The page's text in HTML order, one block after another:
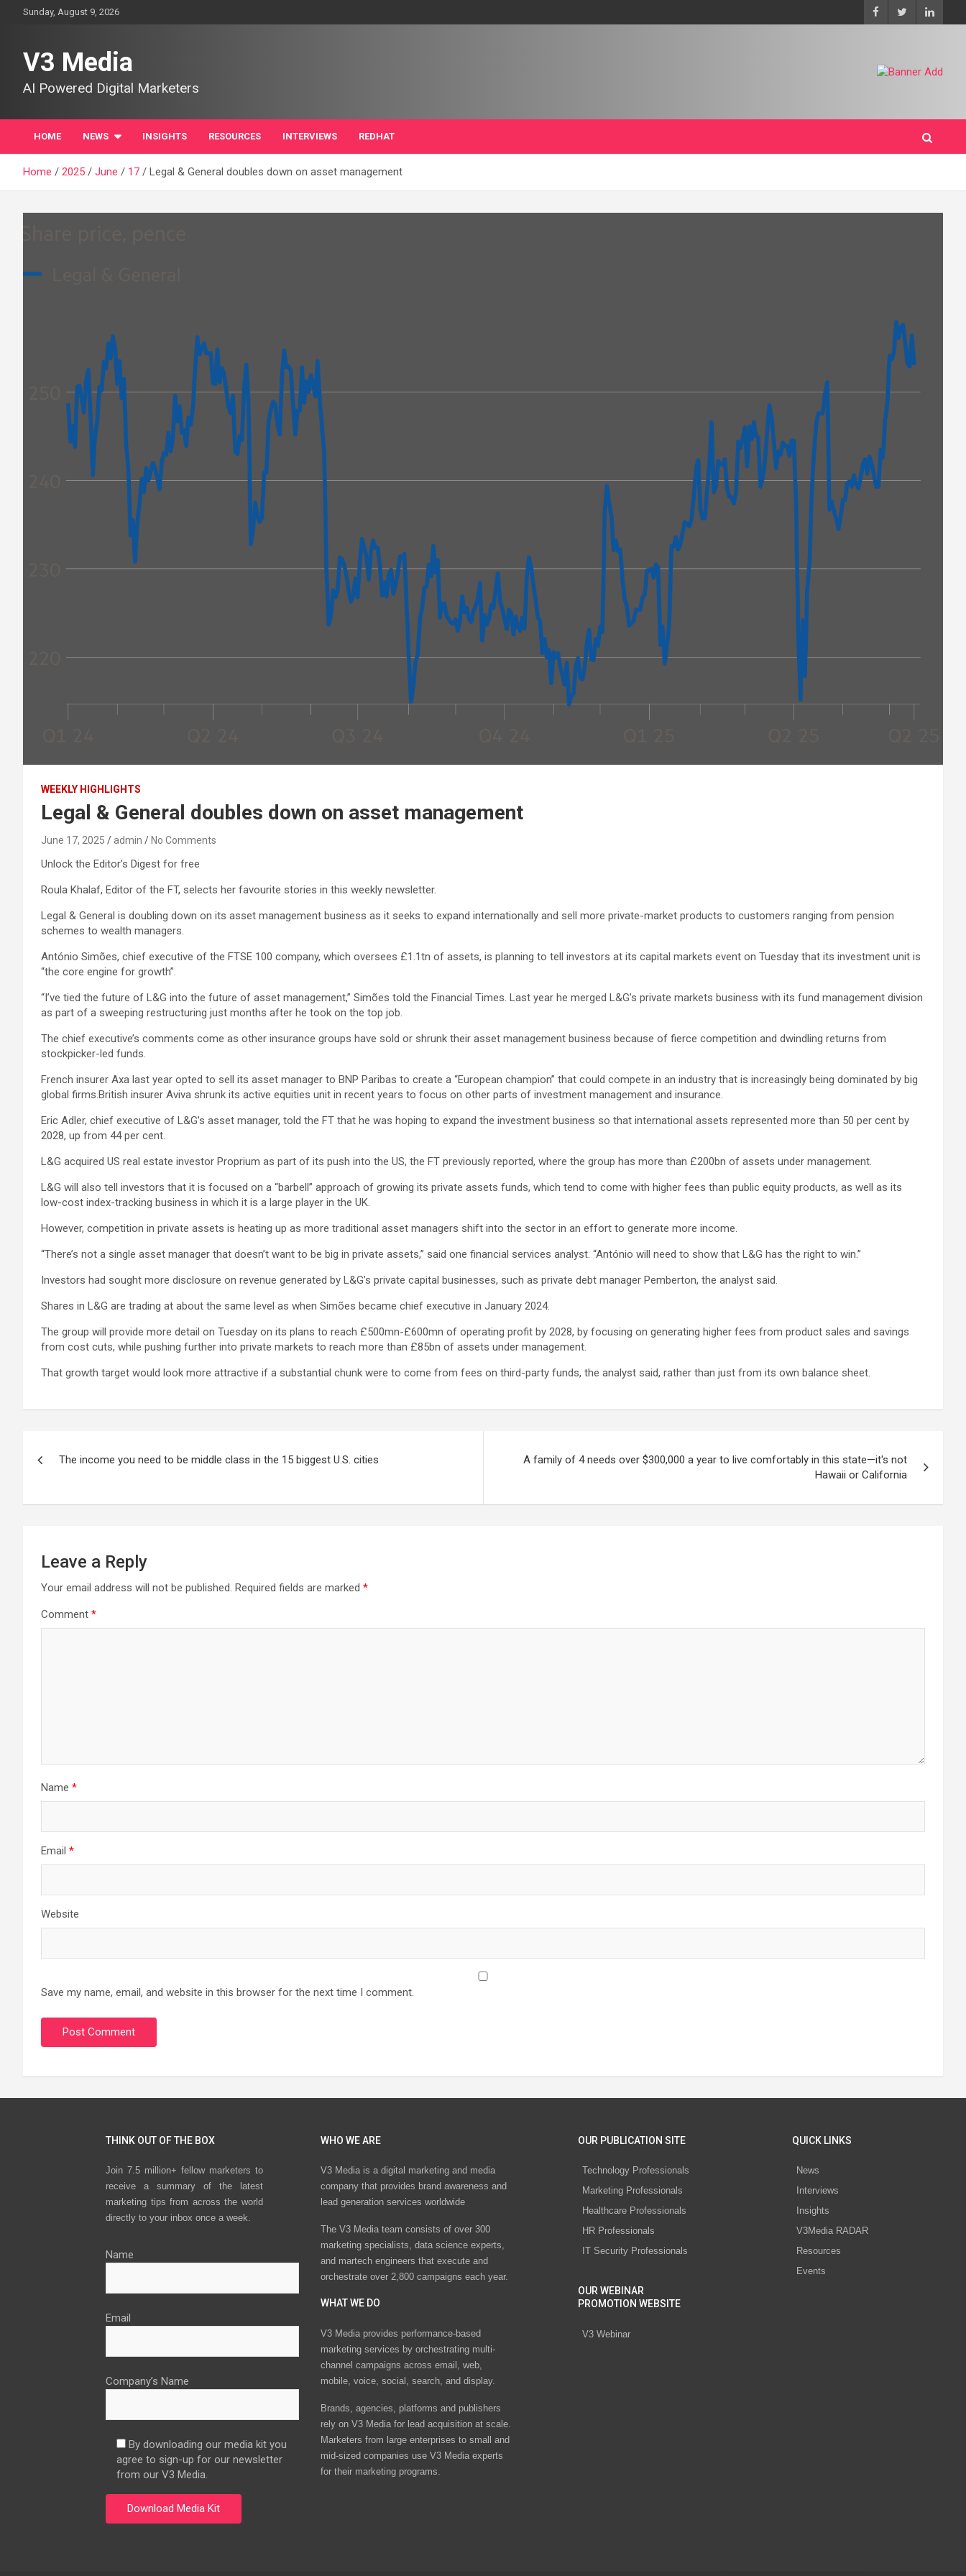
Sunday, August 9, 2026
V3 Media
AI Powered Digital Marketers
HOME NEWS INSIGHTS RESOURCES INTERVIEWS REDHAT
Home 2025 June 17 Legal & General doubles down on asset management
WEEKLY HIGHLIGHTS
Legal & General doubles down on asset management
June 17, 2025 admin No Comments
Unlock the Editor’s Digest for free
Roula Khalaf, Editor of the FT, selects her favourite stories in this weekly newsletter.
Legal & General is doubling down on its asset management business as it seeks to expand internationally and sell more private-market products to customers ranging from pension
schemes to wealth managers.
António Simões, chief executive of the FTSE 100 company, which oversees £1.1tn of assets, is planning to tell investors at its capital markets event on Tuesday that its investment unit is
“the core engine for growth”.
“I’ve tied the future of L&G into the future of asset management,” Simões told the Financial Times. Last year he merged L&G’s private markets business with its fund management division
as part of a sweeping restructuring just months after he took on the top job.
The chief executive’s comments come as other insurance groups have sold or shrunk their asset management business because of fierce competition and dwindling returns from
stockpicker-led funds.
French insurer Axa last year opted to sell its asset manager to BNP Paribas to create a “European champion” that could compete in an industry that is increasingly being dominated by big
global firms.British insurer Aviva shrunk its active equities unit in recent years to focus on other parts of investment management and insurance.
Eric Adler, chief executive of L&G’s asset manager, told the FT that he was hoping to expand the investment business so that international assets represented more than 50 per cent by
2028, up from 44 per cent.
L&G acquired US real estate investor Proprium as part of its push into the US, the FT previously reported, where the group has more than £200bn of assets under management.
L&G will also tell investors that it is focused on a “barbell” approach of growing its private assets funds, which tend to come with higher fees than public equity products, as well as its
low-cost index-tracking business in which it is a large player in the UK.
However, competition in private assets is heating up as more traditional asset managers shift into the sector in an effort to generate more income.
“There’s not a single asset manager that doesn’t want to be big in private assets,” said one financial services analyst. “António will need to show that L&G has the right to win.”
Investors had sought more disclosure on revenue generated by L&G’s private capital businesses, such as private debt manager Pemberton, the analyst said.
Shares in L&G are trading at about the same level as when Simões became chief executive in January 2024.
The group will provide more detail on Tuesday on its plans to reach £500mn-£600mn of operating profit by 2028, by focusing on generating higher fees from product sales and savings
from cost cuts, while pushing further into private markets to reach more than £85bn of assets under management.
That growth target would look more attractive if a substantial chunk were to come from fees on third-party funds, the analyst said, rather than just from its own balance sheet.
navigation
The income you need to be middle class in the 15 biggest U.S. cities
A family of 4 needs over $300,000 a year to live comfortably in this state—it's not
Hawaii or California
Leave a Reply
Your email address will not be published. Required fields are marked *
Comment *
Name *
Email *
Website
Save my name, email, and website in this browser for the next time I comment.
THINK OUT OF THE BOX
Join 7.5 million+ fellow marketers to
receive a summary of the latest
marketing tips from across the world
directly to your inbox once a week.
Name
Email
Company’s Name
By downloading our media kit you
agree to sign-up for our newsletter
from our V3 Media.
WHO WE ARE
V3 Media is a digital marketing and media
company that provides brand awareness and
lead generation services worldwide
The V3 Media team consists of over 300
marketing specialists, data science experts,
and martech engineers that execute and
orchestrate over 2,800 campaigns each year.
WHAT WE DO
V3 Media provides performance-based
marketing services by orchestrating multi-
channel campaigns across email, web,
mobile, voice, social, search, and display.
Brands, agencies, platforms and publishers
rely on V3 Media for lead acquisition at scale.
Marketers from large enterprises to small and
mid-sized companies use V3 Media experts
for their marketing programs.
OUR PUBLICATION SITE
Technology Professionals
Marketing Professionals
Healthcare Professionals
HR Professionals
IT Security Professionals
OUR WEBINAR
PROMOTION WEBSITE
V3 Webinar
QUICK LINKS
News
Interviews
Insights
V3Media RADAR
Resources
Events